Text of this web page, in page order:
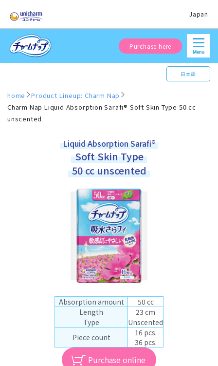
Japan
Purchase here
日本語
home
Product Lineup: Charm Nap
Charm Nap Liquid Absorption Sarafi® Soft Skin Type 50 cc
unscented
Liquid Absorption Sarafi®
Soft Skin Type
50 cc unscented
Absorption amount
50 cc
Length
23 cm
Type
Unscented
Piece count
16 pcs.
36 pcs.
Purchase online